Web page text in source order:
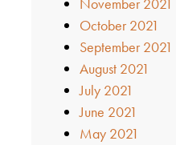
November 2021
October 2021
September 2021
August 2021
July 2021
June 2021
May 2021